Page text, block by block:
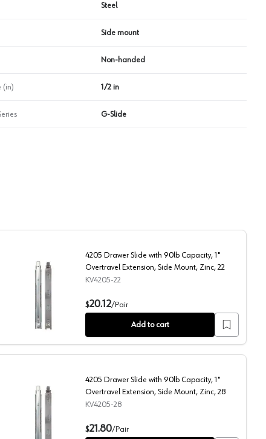
Steel
Side mount
Non-handed
(in) 1/2 in
G-Slide
Side Mount, Zinc, 24
4205 Drawer Slide with 90lb Capacity, 1" Overtravel
4205 Drawer Slide with 90lb Capacity, 1"
Overtravel Extension, Side Mount, Zinc, 22
KV4205-22
$20.12/Pair
Add to cart
Side Mount, Zinc, 12
4205 Drawer Slide with 90lb Capacity, 1" Overtravel
4205 Drawer Slide with 90lb Capacity, 1"
Overtravel Extension, Side Mount, Zinc, 28
KV4205-28
$21.80/Pair